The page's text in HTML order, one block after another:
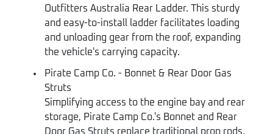
Outfitters Australia Rear Ladder. This sturdy
and easy-to-install ladder facilitates loading
and unloading gear from the roof, expanding
the vehicle's carrying capacity.
Pirate Camp Co. - Bonnet & Rear Door Gas
Struts
Simplifying access to the engine bay and rear
storage, Pirate Camp Co.'s Bonnet and Rear
Door Gas Struts replace traditional prop rods.